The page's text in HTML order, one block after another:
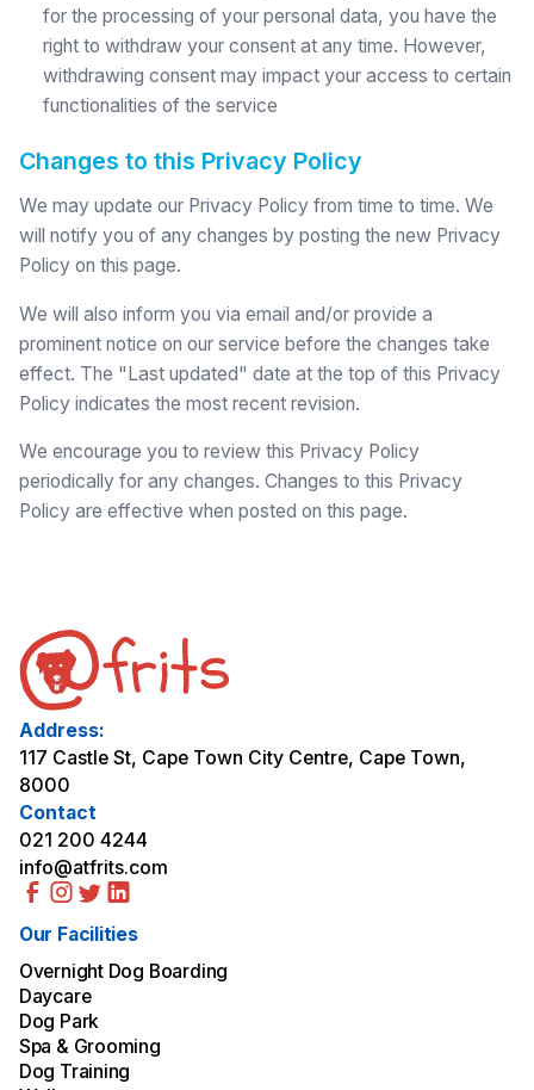
for the processing of your personal data, you have the
right to withdraw your consent at any time. However,
withdrawing consent may impact your access to certain
functionalities of the service
Changes to this Privacy Policy
We may update our Privacy Policy from time to time. We
will notify you of any changes by posting the new Privacy
Policy on this page.
We will also inform you via email and/or provide a
prominent notice on our service before the changes take
effect. The "Last updated" date at the top of this Privacy
Policy indicates the most recent revision.
We encourage you to review this Privacy Policy
periodically for any changes. Changes to this Privacy
Policy are effective when posted on this page.
Address:
117 Castle St, Cape Town City Centre, Cape Town,
8000
Contact
021 200 4244
info@atfrits.com
Our Facilities
Overnight Dog Boarding
Daycare
Dog Park
Spa & Grooming
Dog Training